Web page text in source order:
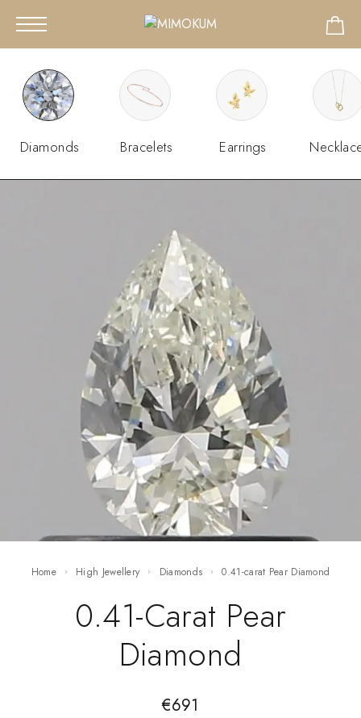
Diamonds Bracelets Earrings
Home High Jewellery Diamonds 0.41-carat Pear Diamond
0.41-Carat Pear
Diamond
€691